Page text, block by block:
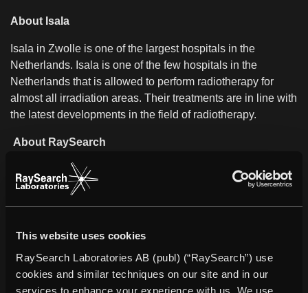
This website uses cookies
RaySearch Laboratories AB (publ) (“RaySearch”) use
cookies and similar techniques on our site and in our
services to enhance your experience with us. We use
About Isala
Isala in Zwolle is one of the largest hospitals in the
Netherlands. Isala is one of the few hospitals in the
Netherlands that is allowed to perform radiotherapy for
almost all irradiation areas. Their treatments are in line with
the latest developments in the field of radiotherapy.
About RaySearch
RaySearch is a medical technology company that
develops innovative software solutions to improve cancer
oncology information system, worldwide. Over 2,600 clinics
in more than 65 countries use RaySearch’s software to
improve life and outcomes for patients. The company was
founded in 2000 and the share has been listed on Nasdaq